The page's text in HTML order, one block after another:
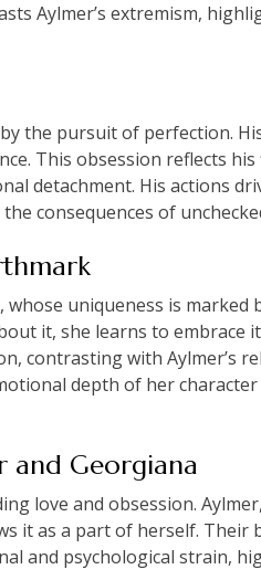
Aylmer’s extremism,
the pursuit of perfection.
This obsession reflects his
detachment. His actions
consequences of
uniqueness is
it, she learns to embrace
contrasting with Aylmer’s
depth of her
and Georgiana
love and obsession.
it as a part of herself.
and psychological strain,